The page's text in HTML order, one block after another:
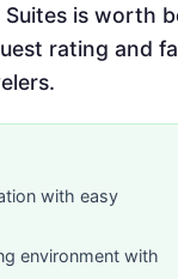
Suites is
rating and
with easy
environment with